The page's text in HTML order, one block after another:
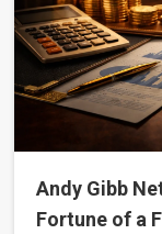
Andy Gibb
Fortune of a